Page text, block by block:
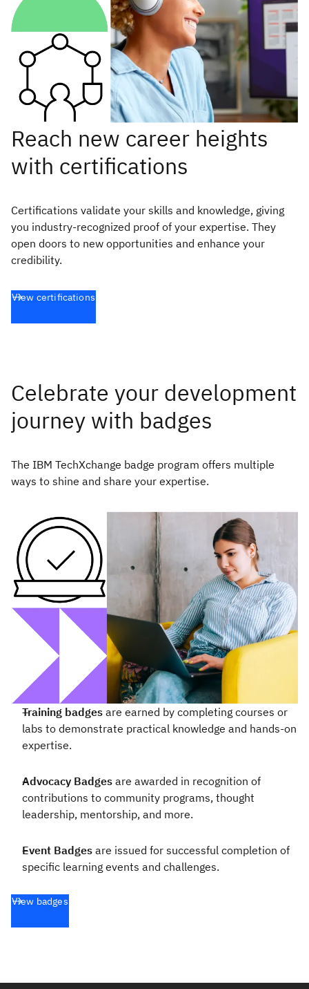
Reach new career heights
with certifications
Certifications validate your skills and knowledge, giving
you industry-recognized proof of your expertise. They
open doors to new opportunities and enhance your
credibility.
View certifications
Celebrate your development
journey with badges
The IBM TechXchange badge program offers multiple
ways to shine and share your expertise.
Training badges are earned by completing courses or
labs to demonstrate practical knowledge and hands-on
expertise.
Advocacy Badges are awarded in recognition of
contributions to community programs, thought
leadership, mentorship, and more.
Event Badges are issued for successful completion of
specific learning events and challenges.
View badges